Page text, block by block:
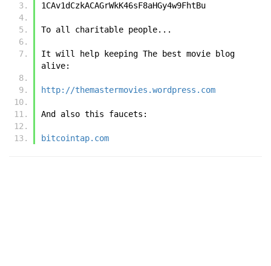
1CAv1dCzkACAGrWkK46sF8aHGy4w9FhtBu
To all charitable people...
It will help keeping The best movie blog
alive:
http://themastermovies.wordpress.com
And also this faucets:
bitcointap.com